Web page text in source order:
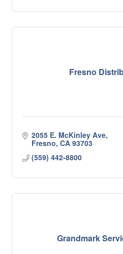
Fresno
2055 E. McKinley Ave
Fresno CA 93703
(559) 442-8800
Grandmark